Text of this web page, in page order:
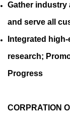
Gather industry
and serve all
Integrated
research;
Progress
CORPRATION